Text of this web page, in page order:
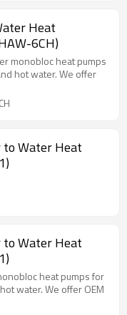
Heat
6CH)
monobloc heat pumps
hot water. We offer
to Water Heat
to Water Heat
heat pumps for
water. We offer OEM